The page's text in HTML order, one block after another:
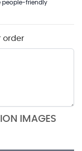
people-friendly
order
IMAGES